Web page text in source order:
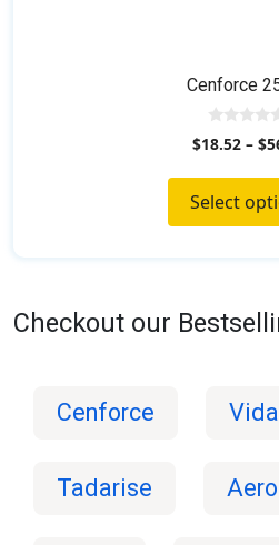
Cenforce
0
o
t
o
f
$18.52– $
Select
Checkout our
Cenforce
Tadarise